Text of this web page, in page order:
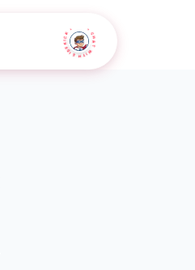
• CHAT WITH SIDEKICK •